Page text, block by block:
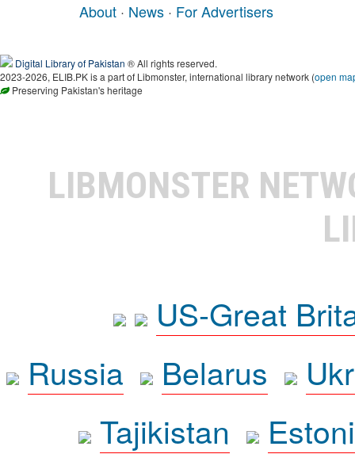
About · News · For Advertisers
Digital Library of Pakistan ® All rights reserved.
2023-2026, ELIB.PK is a part of Libmonster, international library network (open
Preserving Pakistan's heritage
LIBMONSTER
US-Great
Russia
Belarus
Tajikistan